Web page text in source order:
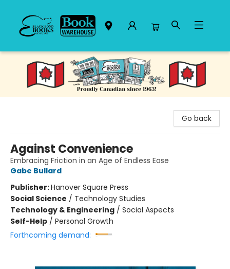
Black Bond Books
Go back
Against Convenience
Embracing Friction in an Age of Endless Ease
Gabe Bullard
Publisher:Hanover Square Press
Social Science / Technology Studies
Technology & Engineering / Social Aspects
Self-Help / Personal Growth
Forthcoming demand: